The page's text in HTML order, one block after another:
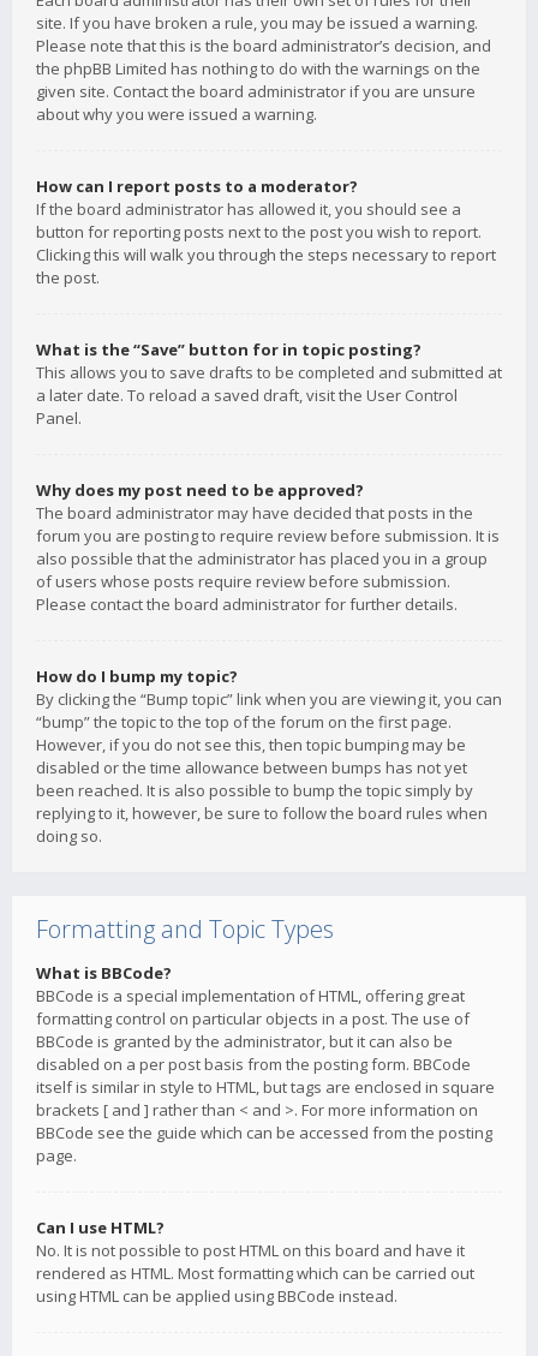
site. If you have broken a rule, you may be issued a warning.
Please note that this is the board administrator’s decision, and
the phpBB Limited has nothing to do with the warnings on the
given site. Contact the board administrator if you are unsure
about why you were issued a warning.
How can I report posts to a moderator?
If the board administrator has allowed it, you should see a
button for reporting posts next to the post you wish to report.
Clicking this will walk you through the steps necessary to report
the post.
What is the “Save” button for in topic posting?
This allows you to save drafts to be completed and submitted at
a later date. To reload a saved draft, visit the User Control
Panel.
Why does my post need to be approved?
The board administrator may have decided that posts in the
forum you are posting to require review before submission. It is
also possible that the administrator has placed you in a group
of users whose posts require review before submission.
Please contact the board administrator for further details.
How do I bump my topic?
By clicking the “Bump topic” link when you are viewing it, you can
“bump” the topic to the top of the forum on the first page.
However, if you do not see this, then topic bumping may be
disabled or the time allowance between bumps has not yet
been reached. It is also possible to bump the topic simply by
replying to it, however, be sure to follow the board rules when
doing so.
Formatting and Topic Types
What is BBCode?
BBCode is a special implementation of HTML, offering great
formatting control on particular objects in a post. The use of
BBCode is granted by the administrator, but it can also be
disabled on a per post basis from the posting form. BBCode
itself is similar in style to HTML, but tags are enclosed in square
brackets [ and ] rather than < and >. For more information on
BBCode see the guide which can be accessed from the posting
page.
Can I use HTML?
No. It is not possible to post HTML on this board and have it
rendered as HTML. Most formatting which can be carried out
using HTML can be applied using BBCode instead.